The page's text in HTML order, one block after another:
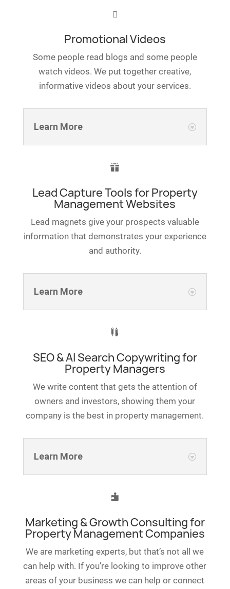

Promotional Videos
Some people read blogs and some people
watch videos. We put together creative,
informative videos about your services.
Learn More

Lead Capture Tools for Property
Management Websites
Lead magnets give your prospects valuable
information that demonstrates your experience
and authority.
Learn More

SEO & AI Search Copywriting for
Property Managers
We write content that gets the attention of
owners and investors, showing them your
company is the best in property management.
Learn More

Marketing & Growth Consulting for
Property Management Companies
We are marketing experts, but that’s not all we
can help with. If you’re looking to improve other
areas of your business we can help or connect